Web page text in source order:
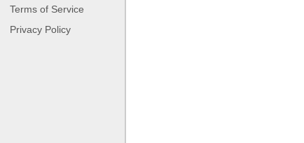
Terms of Service
Privacy Policy